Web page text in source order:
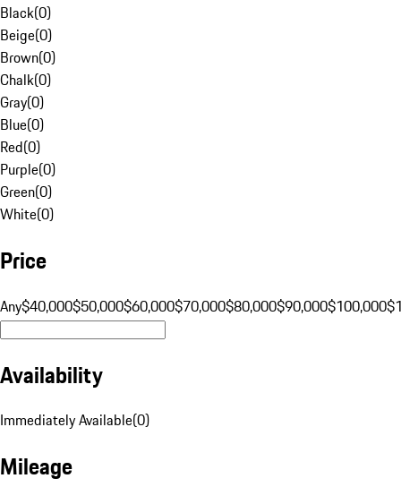
Black(0)
Beige(0)
Brown(0)
Chalk(0)
Gray(0)
Blue(0)
Red(0)
Purple(0)
Green(0)
White(0)
Price
Any$40,000$50,000$60,000$70,000$80,000$90,000$100,000
Availability
Immediately Available(0)
Mileage